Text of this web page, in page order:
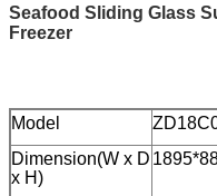
Seafood Sliding Glass
Freezer
Model
Dimension(W x D
x H)